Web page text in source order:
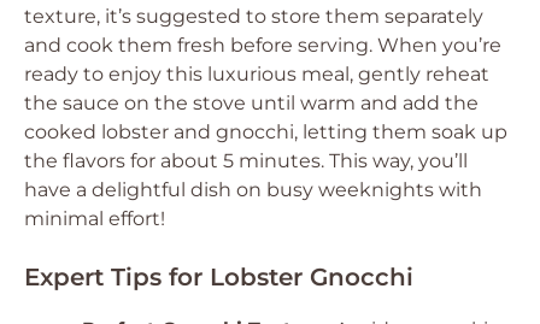
texture, it’s suggested to store them separately
and cook them fresh before serving. When you’re
ready to enjoy this luxurious meal, gently reheat
the sauce on the stove until warm and add the
cooked lobster and gnocchi, letting them soak up
the flavors for about 5 minutes. This way, you’ll
have a delightful dish on busy weeknights with
minimal effort!
Expert Tips for Lobster Gnocchi